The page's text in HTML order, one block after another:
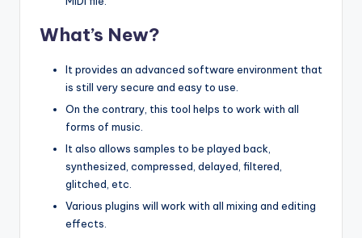
What’s New?
It provides an advanced software environment that
is still very secure and easy to use.
On the contrary, this tool helps to work with all
forms of music.
It also allows samples to be played back,
synthesized, compressed, delayed, filtered,
glitched, etc.
Various plugins will work with all mixing and editing
effects.